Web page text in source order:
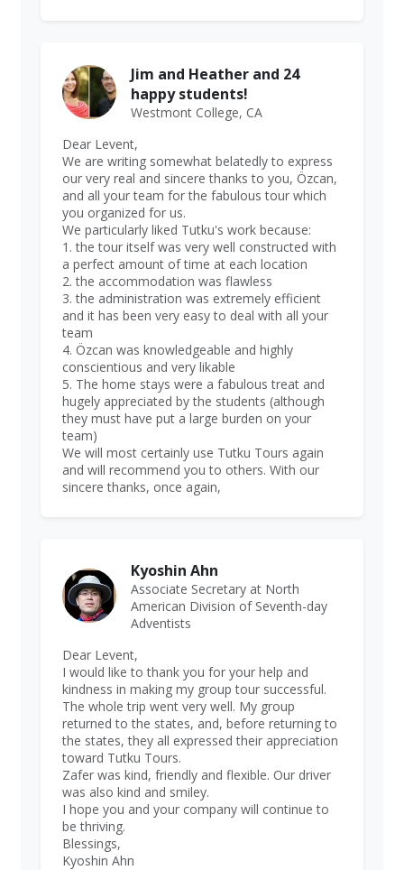
Jim and Heather and 24
happy students!
Westmont College, CA
Dear Levent,
We are writing somewhat belatedly to express
our very real and sincere thanks to you, Özcan,
and all your team for the fabulous tour which
you organized for us.
We particularly liked Tutku's work because:
1. the tour itself was very well constructed with
a perfect amount of time at each location
2. the accommodation was flawless
3. the administration was extremely efficient
and it has been very easy to deal with all your
team
4. Özcan was knowledgeable and highly
conscientious and very likable
5. The home stays were a fabulous treat and
hugely appreciated by the students (although
they must have put a large burden on your
team)
We will most certainly use Tutku Tours again
and will recommend you to others. With our
sincere thanks, once again,
Kyoshin Ahn
Associate Secretary at North
American Division of Seventh-day
Adventists
Dear Levent,
I would like to thank you for your help and
kindness in making my group tour successful.
The whole trip went very well. My group
returned to the states, and, before returning to
the states, they all expressed their appreciation
toward Tutku Tours.
Zafer was kind, friendly and flexible. Our driver
was also kind and smiley.
I hope you and your company will continue to
be thriving.
Blessings,
Kyoshin Ahn